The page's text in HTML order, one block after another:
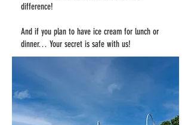
difference!
And if you plan to have ice cream for lunch or
dinner… Your secret is safe with us!